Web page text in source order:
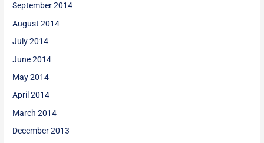
September 2014
August 2014
July 2014
June 2014
May 2014
April 2014
March 2014
December 2013